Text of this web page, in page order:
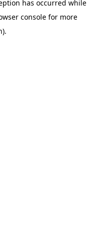
has occurred while
console for more